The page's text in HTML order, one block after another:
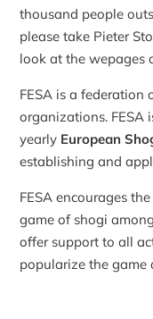
thousand people
please take Pieter
look at the wepages
FESA is a
organizations. FESA
yearly European
establishing and
FESA encourages
game of shogi
offer support to all
popularize the game